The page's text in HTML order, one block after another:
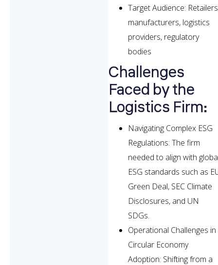
Target Audience:
manufacturers, logistics
providers, regulatory
bodies
Challenges
Faced by the
Logistics Firm:
Navigating Complex ESG
Regulations: The firm
needed to align with
ESG standards such as
Green Deal, SEC Climate
Disclosures, and UN
SDGs.
Operational Challenges in
Circular Economy
Adoption: Shifting from a